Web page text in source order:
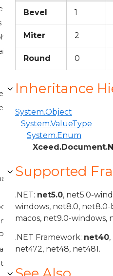
Bevel 1
Miter 2
Round 0
Inheritance
System.Object
System.ValueType
System.Enum
Supported
.NET: net5.0, net5.0-
windows, net8.0,
macos, net9.0-windows,
.NET Framework: net40
net472, net48, net481.